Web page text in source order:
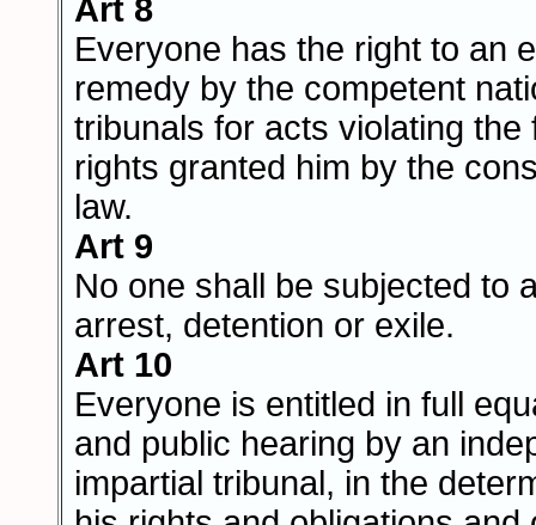
Art 8
Everyone has the right to an
remedy by the competent
tribunals for acts violating the
rights granted him by the
law.
Art 9
No one shall be subjected to
arrest, detention or exile.
Art 10
Everyone is entitled in full
and public hearing by an
impartial tribunal, in the